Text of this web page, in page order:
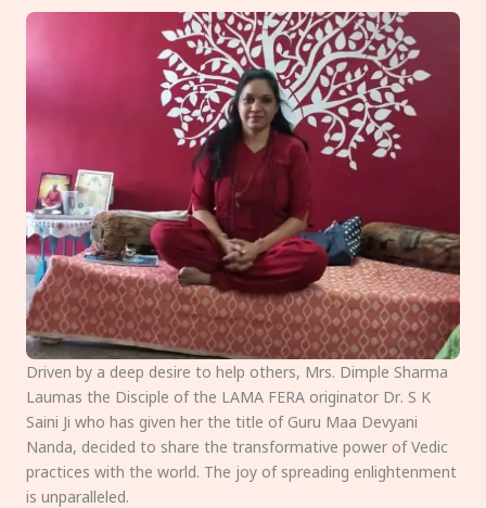
Driven by a deep desire to help others, Mrs. Dimple Sharma
Laumas the Disciple of the LAMA FERA originator Dr. S K
Saini Ji who has given her the title of Guru Maa Devyani
Nanda, decided to share the transformative power of Vedic
practices with the world. The joy of spreading enlightenment
is unparalleled.